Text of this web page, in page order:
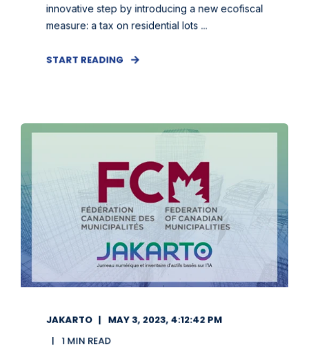
innovative step by introducing a new ecofiscal
measure: a tax on residential lots ...
START READING
JAKARTO
MAY 3, 2023, 4:12:42 PM
1 MIN READ